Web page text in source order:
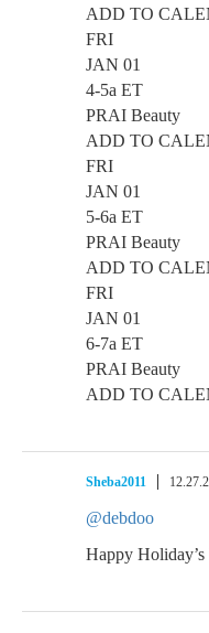
ADD TO
FRI
JAN 01
4-5a ET
PRAI Beauty
ADD TO
FRI
JAN 01
5-6a ET
PRAI Beauty
ADD TO
FRI
JAN 01
6-7a ET
PRAI Beauty
ADD TO
Sheba2011
@debdoo
Happy Holiday’s